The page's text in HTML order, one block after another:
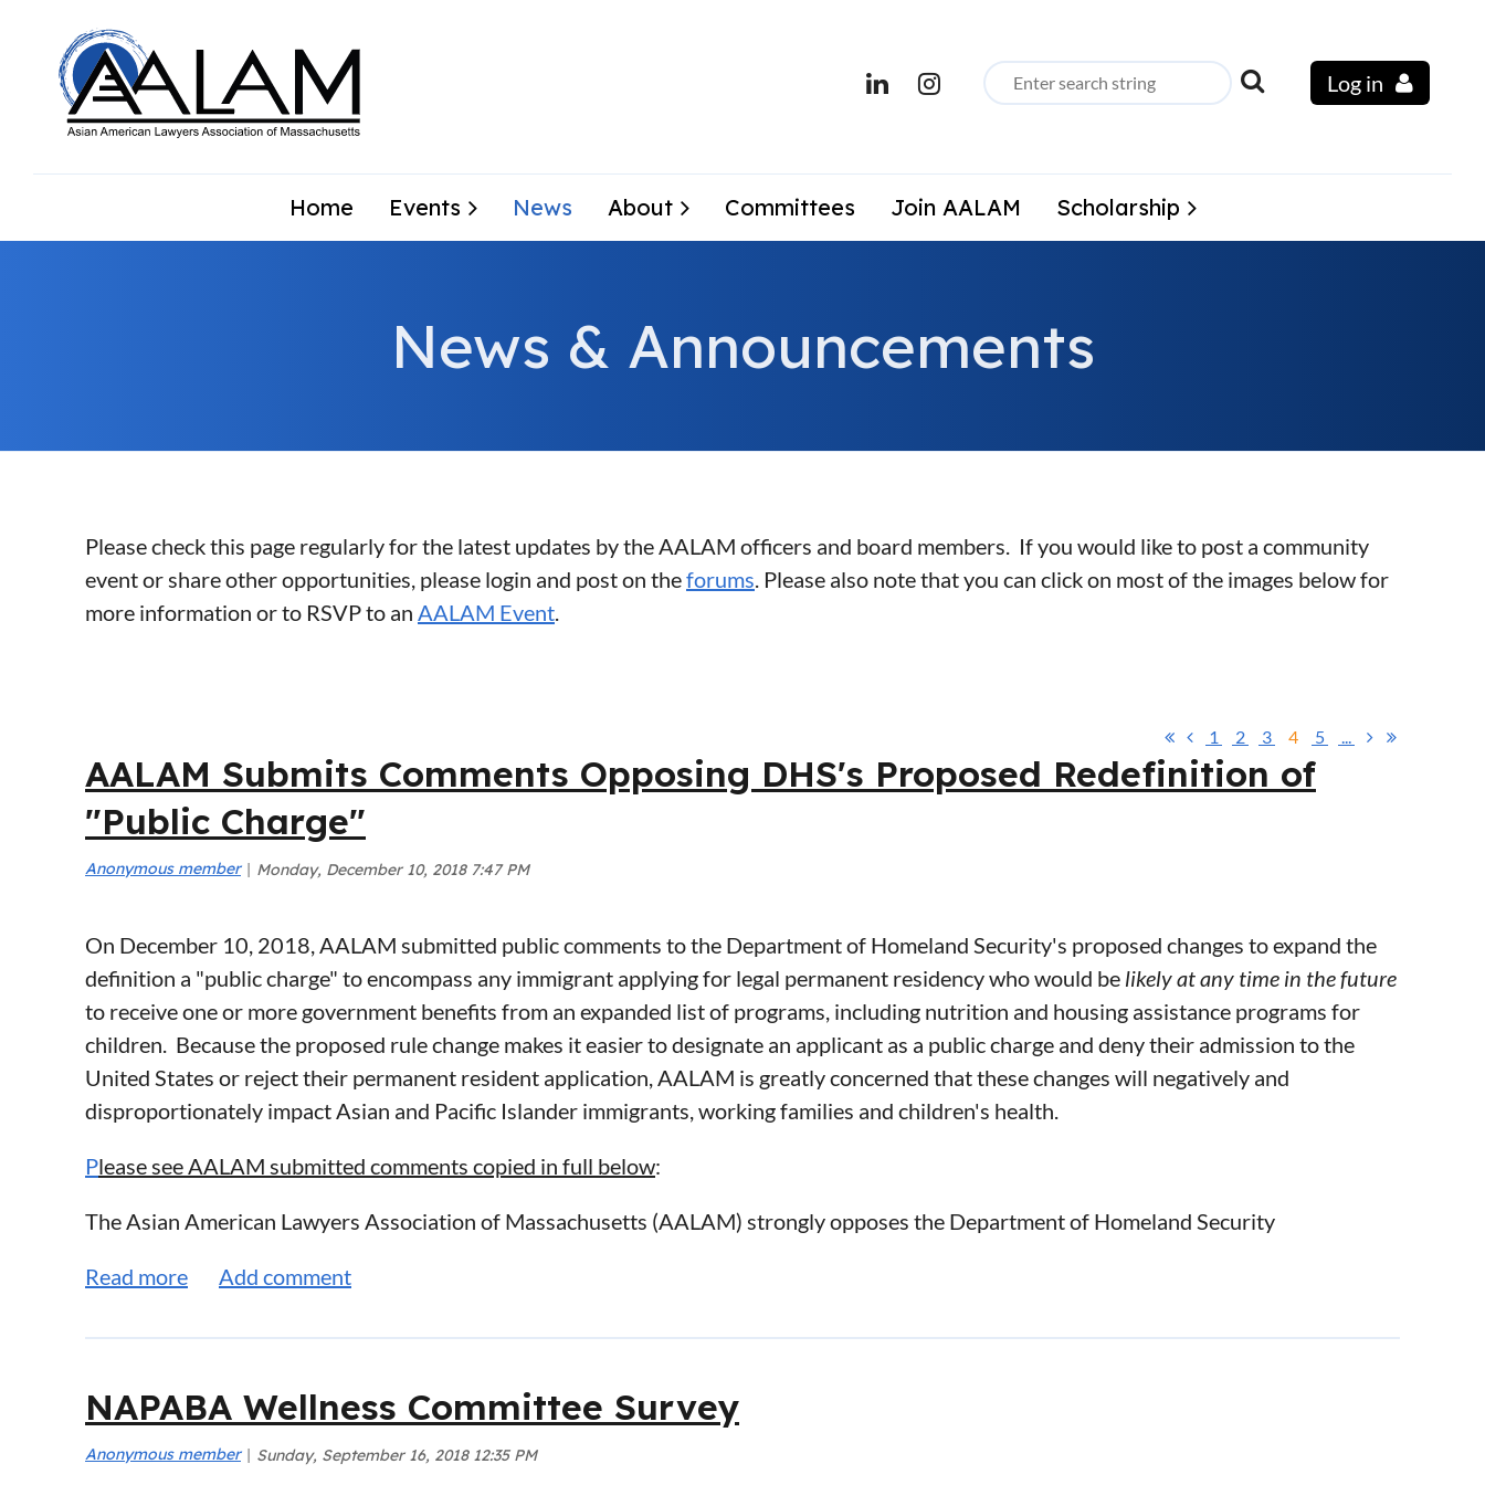
Log in
Home Events News About Committees Join AALAM Scholarship
News & Announcements
Please check this page regularly for the latest updates by the AALAM officers and board members. If you would like to post a community
event or share other opportunities, please login and post on theforums. Please also note that you can click on most of the images below for
more information or to RSVP to an AALAM Event.
1 2 3 4 5 ...
AALAM Submits Comments Opposing DHS's Proposed Redefinition of
"Public Charge"
On December 10, 2018, AALAM submitted public comments to the Department of Homeland Security's proposed changes to expand the
definition a "public charge" to encompass any immigrant applying for legal permanent residency who would be likely at any time in the future
to receive one or more government benefits from an expanded list of programs, including nutrition and housing assistance programs for
children. Because the proposed rule change makes it easier to designate an applicant as a public charge and deny their admission to the
United States or reject their permanent resident application, AALAM is greatly concerned that these changes will negatively and
disproportionately impact Asian and Pacific Islander immigrants, working families and children's health.
Please see AALAM submitted comments copied in full below:
The Asian American Lawyers Association of Massachusetts (AALAM) strongly opposes the Department of Homeland Security
changes would disproportionately and severely impact approximately 1.5 million of the most vulnerable, low-income Asian American and
serving the Asian American legal community and improving and facilitating the administration of law and justice.
AALAM opposes the proposed “public charge” rule changes because they will negatively affect the livelihoods, safety, health and security of
NAPABA Wellness Committee Survey